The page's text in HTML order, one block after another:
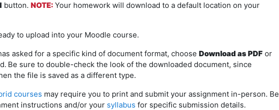
button. NOTE: Your homework will download to a default location on your
to upload into your Moodle course.
asked for a specific kind of document format, choose Download as PDFor
Be sure to double-check the look of the downloaded document, since
the file is saved as a different type.
courses may require you to print and submit your assignment in-person. Be
instructions and/or yoursyllabus for specific submission details.